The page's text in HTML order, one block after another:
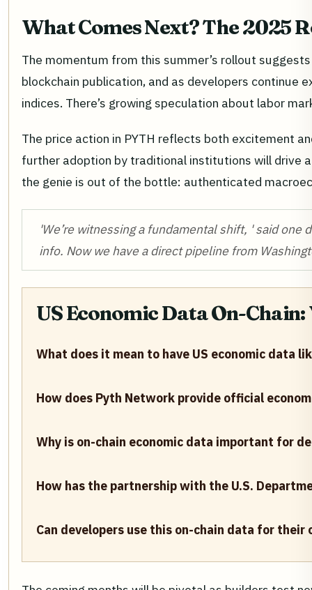
What Comes Next? The 2025
The momentum from this summer’s rollout
blockchain publication, and as developers continue
indices. There’s growing speculation about labor
The price action in PYTH reflects both excitement
further adoption by traditional institutions will drive
the genie is out of the bottle: authenticated
'We’re witnessing a fundamental shift, ' said
info. Now we have a direct pipeline from
US Economic Data On-
What does it mean to have US economic data
How does Pyth Network provide official
Why is on-chain economic data important for
How has the partnership with the U.S.
Can developers use this on-chain data for their